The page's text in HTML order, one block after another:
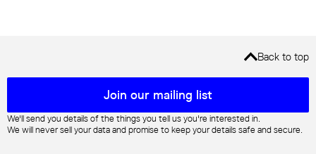
Back to top
Mailing list sign upJoin our mailing list
We'll send you details of the things you tell us you're interested in.
We will never sell your data and promise to keep your details safe and secure.